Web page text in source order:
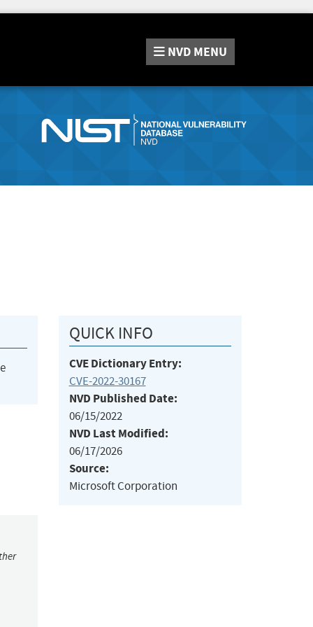
NVD MENU
QUICK INFO
CVE Dictionary Entry:
CVE-2022-30167
NVD Published Date:
06/15/2022
NVD Last Modified:
06/17/2026
Source:
Microsoft Corporation